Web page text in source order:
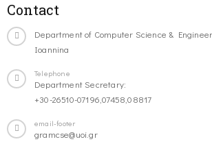
Contact
Department of Computer Science &
Ioannina
Telephone
Department Secretary:
+30-26510-07196,07458,08817
email-footer
gramcse@uoi.gr